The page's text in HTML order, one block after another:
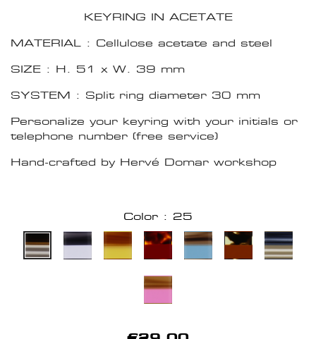
KEYRING IN ACETATE
MATERIAL : Cellulose acetate and steel
SIZE : H. 51 x W. 39 mm
SYSTEM : Split ring diameter 30 mm
Personalize your keyring with your initials or
telephone number (free service)
Hand-crafted by Hervé Domar workshop
Color : 25